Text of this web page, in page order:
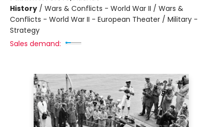
History / Wars & Conflicts - World War II / Wars &
Conflicts - World War II - European Theater / Military -
Strategy
Sales demand: